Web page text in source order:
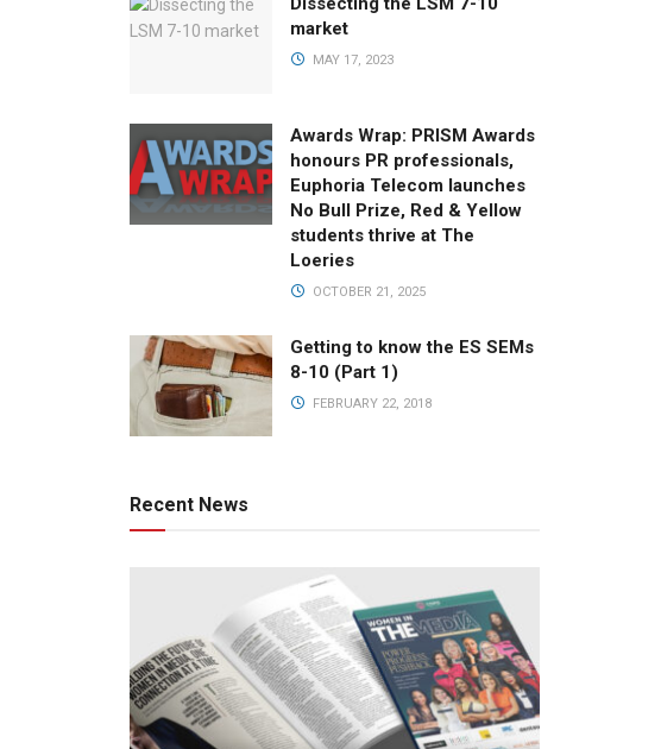
market
MAY 17, 2023
Awards Wrap: PRISM Awards
honours PR professionals,
Euphoria Telecom launches
No Bull Prize, Red & Yellow
students thrive at The
Loeries
OCTOBER 21, 2025
Getting to know the ES SEMs
8-10 (Part 1)
FEBRUARY 22, 2018
Recent News